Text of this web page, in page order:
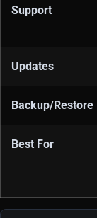
Support
Updates
Backup/Restore
Best For